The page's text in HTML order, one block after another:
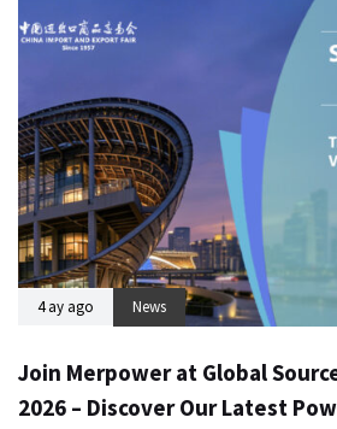
4 ay ago News
Join Merpower at Global
2026 – Discover Our Latest